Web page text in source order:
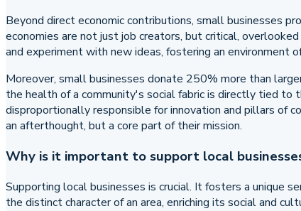
Beyond direct economic contributions, small businesses
economies are not just job creators, but critical,
and experiment with new ideas, fostering an environment
Moreover, small businesses donate 250% more than
the health of a community's social fabric is directly tied to
disproportionally responsible for innovation and pillars of
an afterthought, but a core part of their mission.
Why is it important to support local
Supporting local businesses is crucial. It fosters a unique
the distinct character of an area, enriching its social and